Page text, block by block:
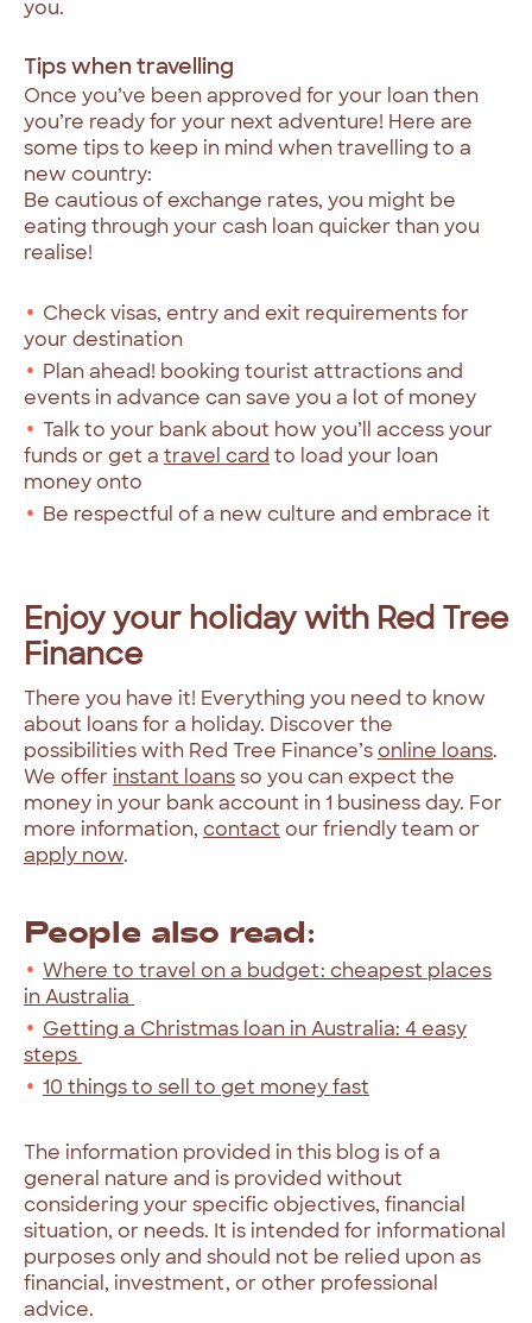
you.
Tips when travelling
Once you’ve been approved for your loan then
you’re ready for your next adventure! Here are
some tips to keep in mind when travelling to a
new country:
Be cautious of exchange rates, you might be
eating through your cash loan quicker than you
realise!
Check visas, entry and exit requirements for
your destination
Plan ahead! booking tourist attractions and
events in advance can save you a lot of money
Talk to your bank about how you’ll access your
funds or get a travel card to load your loan
money onto
Be respectful of a new culture and embrace it
Enjoy your holiday with Red Tree
Finance
There you have it! Everything you need to know
about loans for a holiday. Discover the
possibilities with Red Tree Finance’sonline loans.
We offer instant loansso you can expect the
money in your bank account in 1 business day. For
more information, contact our friendly team or
apply now.
People also read:
Where to travel on a budget: cheapest places
in Australia
Getting a Christmas loan in Australia: 4 easy
steps
10 things to sell to get money fast
The information provided in this blog is of a
general nature and is provided without
considering your specific objectives, financial
situation, or needs. It is intended for informational
purposes only and should not be relied upon as
financial, investment, or other professional
advice.